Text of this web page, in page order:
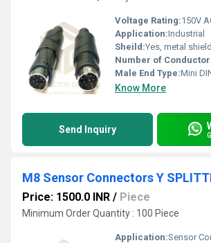
Voltage Rating:150V
Application:Industrial
Sheild:Yes, metal
Number of
Male End Type:Mini
Know More
Send Inquiry
M8 Sensor Connectors Y
Price: 1500.0 INR / Piece
Minimum Order Quantity : 100 Piece
Application:Sensor